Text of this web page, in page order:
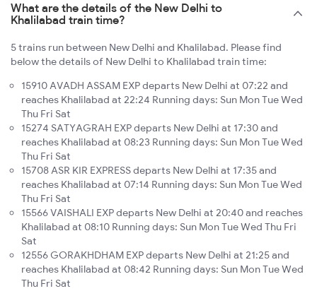
What are the details of the New Delhi to
Khalilabad train time?
5 trains run between New Delhi and Khalilabad. Please find
below the details of New Delhi to Khalilabad train time:
15910 AVADH ASSAM EXP departs New Delhi at 07:22 and
reaches Khalilabad at 22:24 Running days: Sun Mon Tue Wed
Thu Fri Sat
15274 SATYAGRAH EXP departs New Delhi at 17:30 and
reaches Khalilabad at 08:23 Running days: Sun Mon Tue Wed
Thu Fri Sat
15708 ASR KIR EXPRESS departs New Delhi at 17:35 and
reaches Khalilabad at 07:14 Running days: Sun Mon Tue Wed
Thu Fri Sat
15566 VAISHALI EXP departs New Delhi at 20:40 and reaches
Khalilabad at 08:10 Running days: Sun Mon Tue Wed Thu Fri
Sat
12556 GORAKHDHAM EXP departs New Delhi at 21:25 and
reaches Khalilabad at 08:42 Running days: Sun Mon Tue Wed
Thu Fri Sat